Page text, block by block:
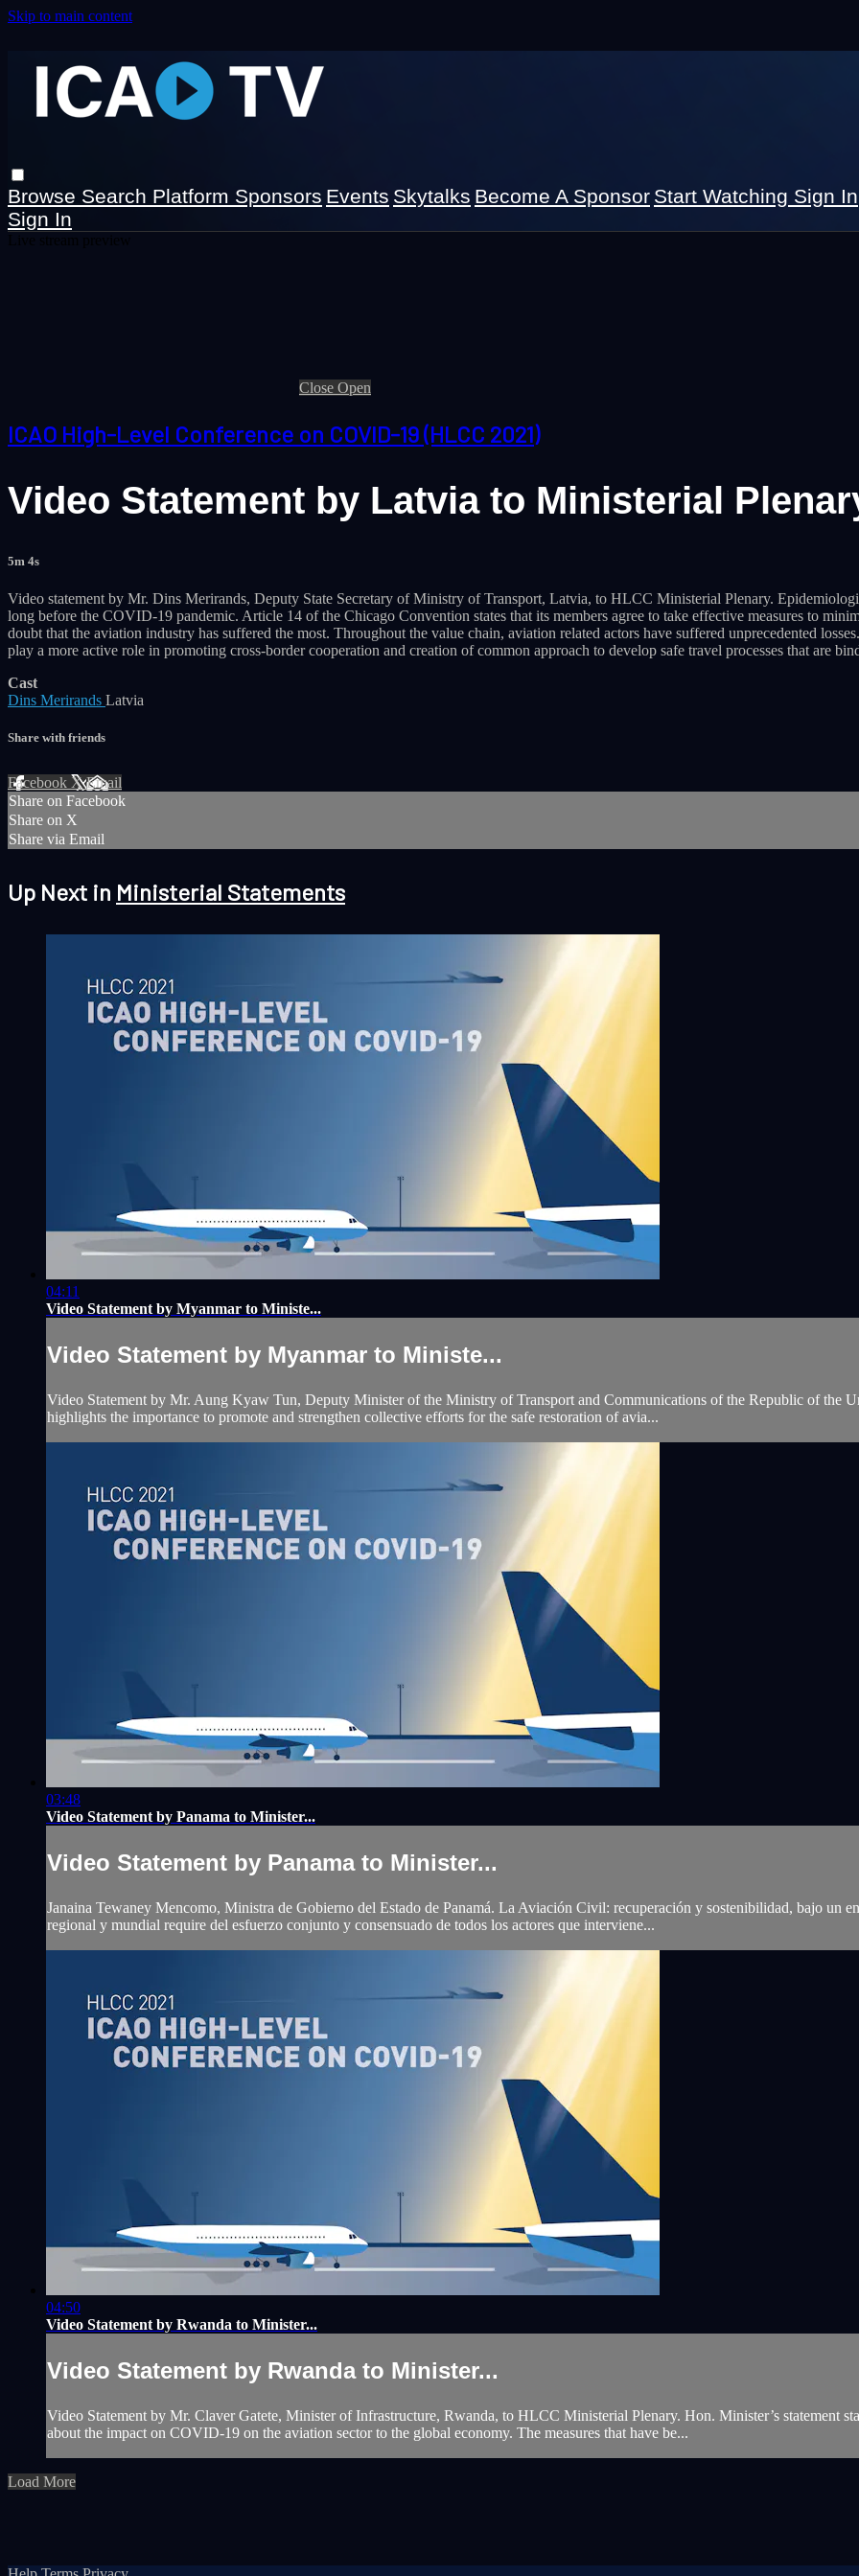
Skip to main content
Browse Search Platform Sponsors Events Skytalks Become A Sponsor Start Watching Sign In
Sign In
Close Open
ICAO High-Level Conference on COVID-19 (HLCC 2021)
Video Statement by Latvia to Ministerial
5m 4s
Video statement by Mr. Dins Merirands, Deputy State Secretary of Ministry of Transport, Latvia, to HLCC Ministerial Plenary.
long before the COVID-19 pandemic. Article 14 of the Chicago Convention states that its members agree to take effective measures to
doubt that the aviation industry has suffered the most. Throughout the value chain, aviation related actors have suffered unprecedented
play a more active role in promoting cross-border cooperation and creation of common approach to develop safe travel processes that are
Cast
Dins Merirands Latvia
Share with friends
Facebook XEmail
Share on Facebook
Share on X
Share via Email
Up Next in Ministerial Statements
04:11
Video Statement by Myanmar to Ministe...
Video Statement by Myanmar to Ministe...
Video Statement by Mr. Aung Kyaw Tun, Deputy Minister of the Ministry of Transport and Communications of the Republic of the
highlights the importance to promote and strengthen collective efforts for the safe restoration of avia...
03:48
Video Statement by Panama to Minister...
Video Statement by Panama to Minister...
Janaina Tewaney Mencomo, Ministra de Gobierno del Estado de Panamá. La Aviación Civil: recuperación y sostenibilidad, bajo un
regional y mundial require del esfuerzo conjunto y consensuado de todos los actores que interviene...
04:50
Video Statement by Rwanda to Minister...
Video Statement by Rwanda to Minister...
Video Statement by Mr. Claver Gatete, Minister of Infrastructure, Rwanda, to HLCC Ministerial Plenary. Hon. Minister’s statement
about the impact on COVID-19 on the aviation sector to the global economy. The measures that have be...
Load More